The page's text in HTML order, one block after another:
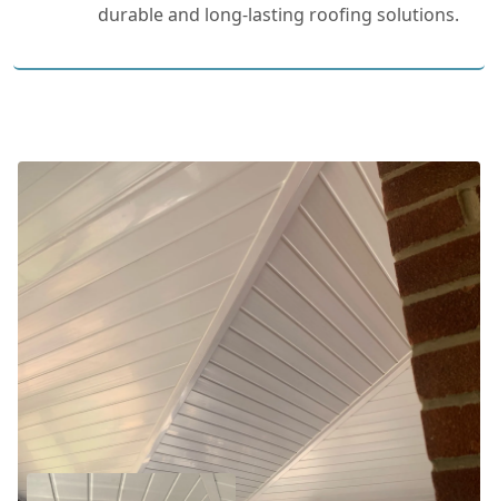
durable and long-lasting roofing solutions.